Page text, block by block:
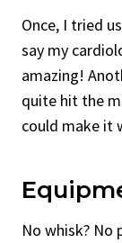
Once, I tried
say my
amazing!
quite hit the
could make it
No whisk? No